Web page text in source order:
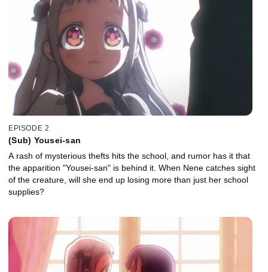
EPISODE 2
(Sub) Yousei-san
A rash of mysterious thefts hits the school, and rumor has it that
the apparition "Yousei-san" is behind it. When Nene catches sight
of the creature, will she end up losing more than just her school
supplies?